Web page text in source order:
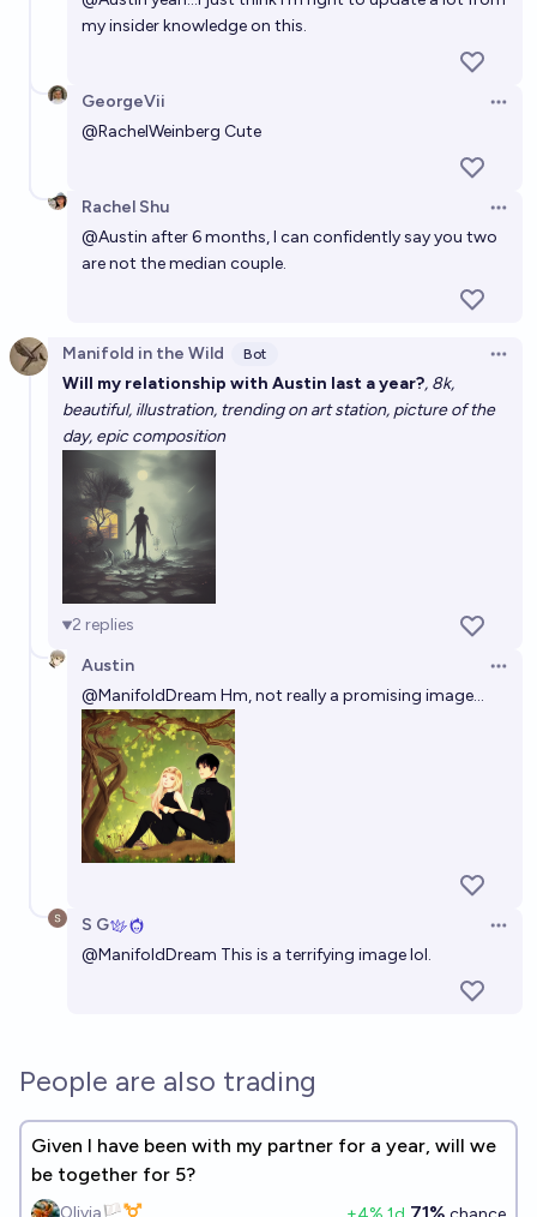
my insider knowledge on this.
GeorgeVii
@RachelWeinberg Cute
Rachel Shu
@Austin after 6 months, I can confidently say you two
are not the median couple.
Manifold in the Wild Bot
Will my relationship with Austin last a year?, 8k,
beautiful, illustration, trending on art station, picture of the
day, epic composition
2 replies
Austin
@ManifoldDream Hm, not really a promising image...
S G
@ManifoldDream This is a terrifying image lol.
People are also trading
Given I have been with my partner for a year, will we
be together for 5?
Olivia🏳️‍⚧️